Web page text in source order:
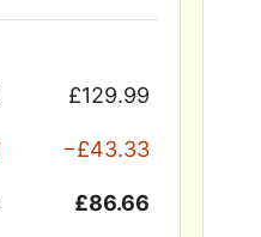
£129.99
−£43.33
£86.66